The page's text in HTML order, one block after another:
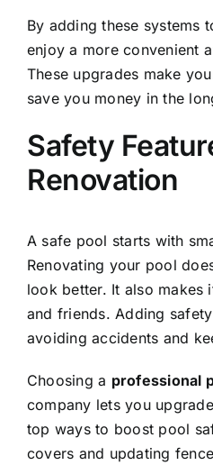
By adding these systems
enjoy a more convenient
These upgrades make
save you money in the
Safety
Renovation
A safe pool starts with
Renovating your pool
look better. It also
and friends. Adding
avoiding accidents and
Choosing a professional
company lets you
top ways to boost pool
covers and updating